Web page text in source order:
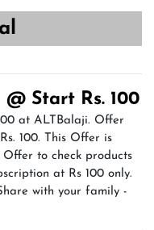
Start Rs. 100
at ALTBalaji. Offer
100. This Offer is
to check products
at Rs 100 only.
with your family -